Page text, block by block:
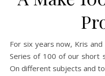
For six years now, Kris
Series of 100 of our short
On different subjects and